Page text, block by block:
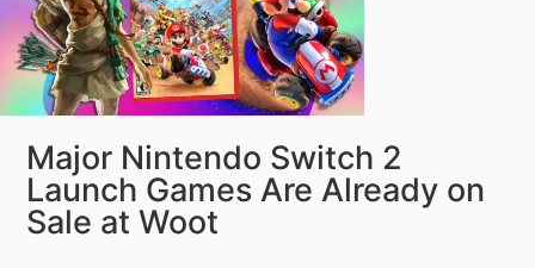
Major Nintendo Switch 2
Launch Games Are Already on
Sale at Woot